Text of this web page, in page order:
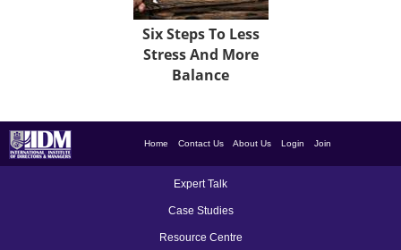
Six Steps To Less
Stress And More
Balance
Home Contact Us About Us Login Join
Expert Talk
Case Studies
Resource Centre